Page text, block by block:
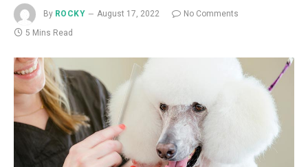
By ROCKY August 17, 2022
No Comments
5 Mins Read